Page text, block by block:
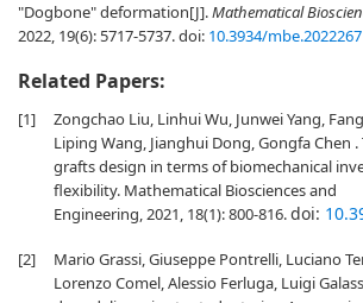
"Dogbone" deformation[J].Mathematical
2022, 19(6): 5717-5737.doi: 10.3934/mbe.2022267
Related Papers:
[1]
Zongchao Liu, Linhui Wu, Junwei Yang,
Liping Wang, Jianghui Dong, Gongfa Chen
grafts design in terms of biomechanical
flexibility. Mathematical Biosciences and
Engineering, 2021, 18(1): 800-816.doi:
[2]
Mario Grassi, Giuseppe Pontrelli, Luciano
Lorenzo Comel, Alessio Ferluga, Luigi